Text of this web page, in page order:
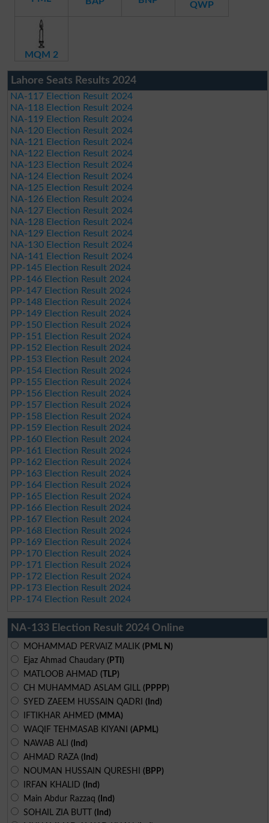
QWP
MQM 2
Lahore Seats Results 2024
NA-117 Election Result 2024
NA-118 Election Result 2024
NA-119 Election Result 2024
NA-120 Election Result 2024
NA-121 Election Result 2024
NA-122 Election Result 2024
NA-123 Election Result 2024
NA-124 Election Result 2024
NA-125 Election Result 2024
NA-126 Election Result 2024
NA-127 Election Result 2024
NA-128 Election Result 2024
NA-129 Election Result 2024
NA-130 Election Result 2024
NA-141 Election Result 2024
PP-145 Election Result 2024
PP-146 Election Result 2024
PP-147 Election Result 2024
PP-148 Election Result 2024
PP-149 Election Result 2024
PP-150 Election Result 2024
PP-151 Election Result 2024
PP-152 Election Result 2024
PP-153 Election Result 2024
PP-154 Election Result 2024
PP-155 Election Result 2024
PP-156 Election Result 2024
PP-157 Election Result 2024
PP-158 Election Result 2024
PP-159 Election Result 2024
PP-160 Election Result 2024
PP-161 Election Result 2024
PP-162 Election Result 2024
PP-163 Election Result 2024
PP-164 Election Result 2024
PP-165 Election Result 2024
PP-166 Election Result 2024
PP-167 Election Result 2024
PP-168 Election Result 2024
PP-169 Election Result 2024
PP-170 Election Result 2024
PP-171 Election Result 2024
PP-172 Election Result 2024
PP-173 Election Result 2024
PP-174 Election Result 2024
NA-133 Election Result 2024 Online
MOHAMMAD PERVAIZ MALIK (PML N)
Ejaz Ahmad Chaudary (PTI)
MATLOOB AHMAD (TLP)
CH MUHAMMAD ASLAM GILL (PPPP)
SYED ZAEEM HUSSAIN QADRI (Ind)
IFTIKHAR AHMED (MMA)
WAQIF TEHMASAB KIYANI (APML)
NAWAB ALI (Ind)
AHMAD RAZA (Ind)
NOUMAN HUSSAIN QURESHI (BPP)
IRFAN KHALID (Ind)
Main Abdur Razzaq (Ind)
SOHAIL ZIA BUTT (Ind)